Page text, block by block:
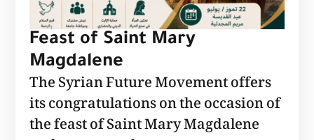
Feast of Saint Mary
Magdalene
The Syrian Future Movement offers
its congratulations on the occasion of
the feast of Saint Mary Magdalene